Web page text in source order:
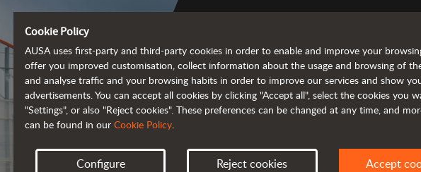
rough terrain
Cookie Policy
AUSA uses first-party and third-party cookies in order to enable and improve your
offer you improved customisation, collect information about the usage and browsing of
and analyse traffic and your browsing habits in order to improve our services and show
advertisements. You can accept all cookies by clicking "Accept all", select the cookies you
"Settings", or also "Reject cookies". These preferences can be changed at any time, and
can be found in our Cookie Policy.
Configure Reject cookies Accept